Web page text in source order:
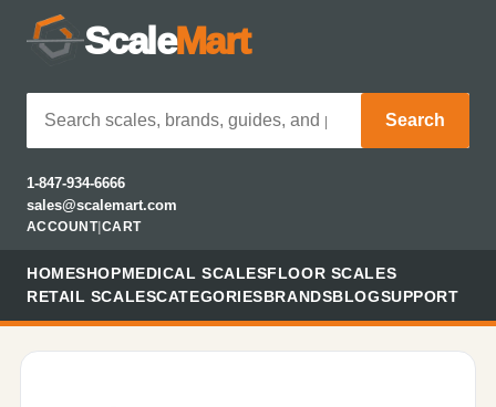
ScaleMart
Search
1-847-934-6666
sales@scalemart.com
ACCOUNT| CART
HOMESHOPMEDICAL SCALESFLOOR SCALES
RETAIL SCALESCATEGORIESBRANDSBLOGSUPPORT